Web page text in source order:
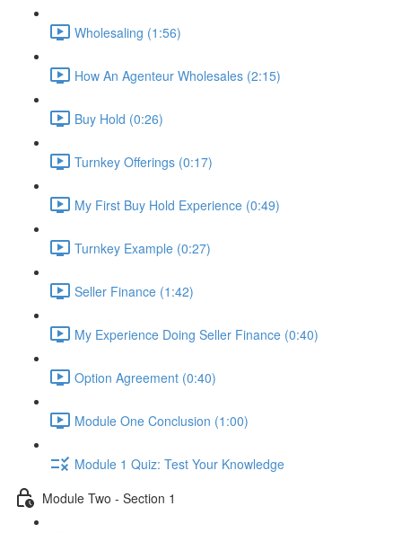
Wholesaling (1:56)
How An Agenteur Wholesales (2:15)
Buy Hold (0:26)
Turnkey Offerings (0:17)
My First Buy Hold Experience (0:49)
Turnkey Example (0:27)
Seller Finance (1:42)
My Experience Doing Seller Finance (0:40)
Option Agreement (0:40)
Module One Conclusion (1:00)
Module 1 Quiz: Test Your Knowledge
Module Two - Section 1